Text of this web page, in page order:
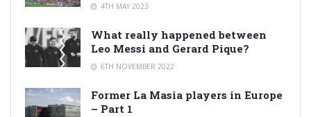
4TH MAY 2023
What really happened between
Leo Messi and Gerard Pique?
6TH NOVEMBER 2022
Former La Masia players in Europe
– Part 1